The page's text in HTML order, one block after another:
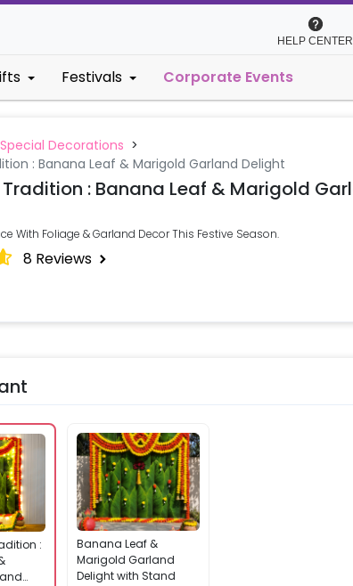
HELP CENTER
Festivals Corporate Events
Decorations >
: Banana Leaf & Marigold Garland Delight
: Banana Leaf & Marigold
With Foliage & Garland Decor This Festive Season.
8Reviews
:
Banana Leaf &
Marigold Garland
Delight with Stand